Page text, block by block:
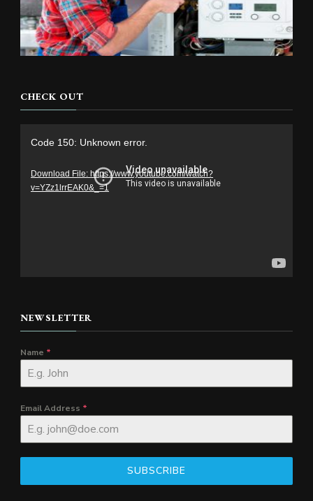
CHECK OUT
Code 150: Unknown error.
Download File: https://www.youtube.com/watch?
v=YZz1lrrEAK0&_=1
NEWSLETTER
Name *
Email Address *
SUBSCRIBE